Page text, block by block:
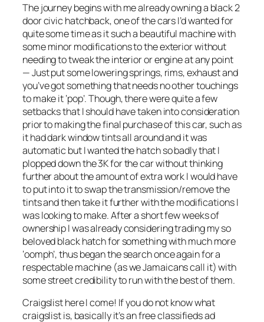
The journey begins with me already owning a black 2
door civic hatchback, one of the cars I’d wanted for
quite some time as it such a beautiful machine with
some minor modifications to the exterior without
needing to tweak the interior or engine at any point
— Just put some lowering springs, rims, exhaust and
you’ve got something that needs no other touchings
to make it ‘pop’. Though, there were quite a few
setbacks that I should have taken into consideration
prior to making the final purchase of this car, such as
it had dark window tints all around and it was
automatic but I wanted the hatch so badly that I
plopped down the 3K for the car without thinking
further about the amount of extra work I would have
to put into it to swap the transmission/remove the
tints and then take it further with the modifications I
was looking to make. After a short few weeks of
ownership I was already considering trading my so
beloved black hatch for something with much more
‘oomph’, thus began the search once again for a
respectable machine (as we Jamaicans call it) with
some street credibility to run with the best of them.
Craigslist here I come! If you do not know what
craigslist is, basically it’s an free classifieds ad